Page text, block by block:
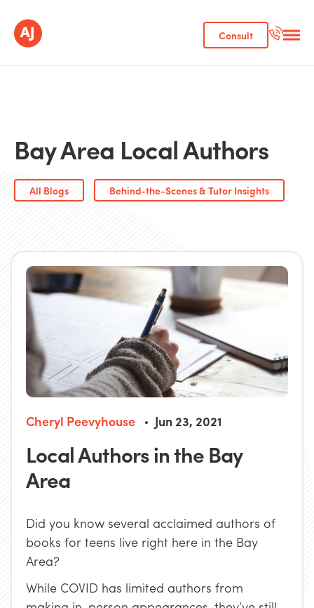
Consult
Bay Area Local Authors
All Blogs Behind-the-Scenes & Tutor Insights
Cheryl Peevyhouse Jun 23, 2021
Local Authors in the Bay
Area
Did you know several acclaimed authors of
books for teens live right here in the Bay
Area?
While COVID has limited authors from